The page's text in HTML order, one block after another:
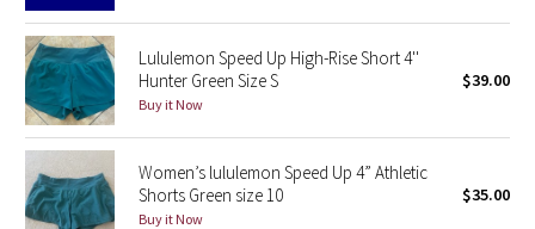
Seawheeze 2022
Seawheeze 2021
Seawheeze 2020
Seawheeze 2018
Lululemon Speed Up High-Rise Short 4''
Hunter Green Size S
Buy it Now
$39.00
Women’s lululemon Speed Up 4” Athletic
Shorts Green size 10
Buy it Now
$35.00